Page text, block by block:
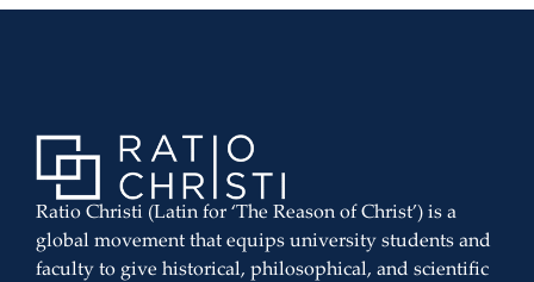
Ratio Christi (Latin for ‘The Reason of Christ’) is a
global movement that equips university students and
faculty to give historical, philosophical, and scientific